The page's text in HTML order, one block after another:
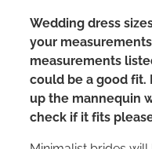
Wedding dress
your
measurements
could be a good
up the mannequin
check if it fits